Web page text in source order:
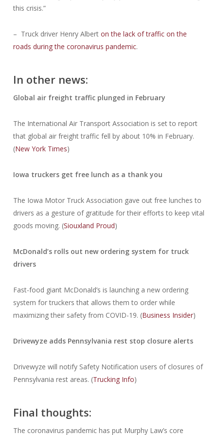
this crisis.”
– Truck driver Henry Albert on the lack of traffic on the
roads during the coronavirus pandemic.
In other news:
Global air freight traffic plunged in February
The International Air Transport Association is set to report
that global air freight traffic fell by about 10% in February.
(New York Times)
Iowa truckers get free lunch as a thank you
The Iowa Motor Truck Association gave out free lunches to
drivers as a gesture of gratitude for their efforts to keep vital
goods moving. (Siouxland Proud)
McDonald’s rolls out new ordering system for truck
drivers
Fast-food giant McDonald’s is launching a new ordering
system for truckers that allows them to order while
maximizing their safety from COVID-19. (Business Insider)
Drivewyze adds Pennsylvania rest stop closure alerts
Drivewyze will notify Safety Notification users of closures of
Pennsylvania rest areas. (Trucking Info)
Final thoughts:
The coronavirus pandemic has put Murphy Law’s core